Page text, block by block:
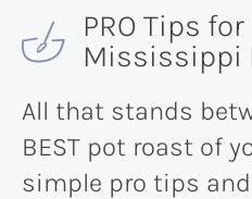
PRO Tips
Mississippi
All that stands
BEST pot roast of
simple pro tips